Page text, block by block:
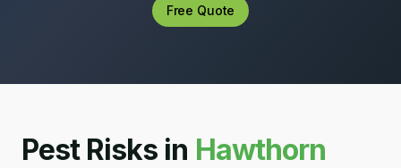
Free Quote
Pest Risks in Hawthorn